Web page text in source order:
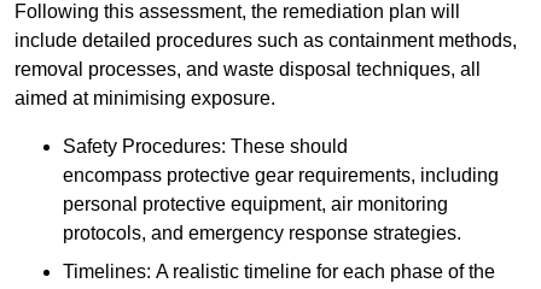
Following this assessment, the remediation plan will
include detailed procedures such as containment methods,
removal processes, and waste disposal techniques, all
aimed at minimising exposure.
Safety Procedures: These should
encompass protective gear requirements, including
personal protective equipment, air monitoring
protocols, and emergency response strategies.
Timelines: A realistic timeline for each phase of the